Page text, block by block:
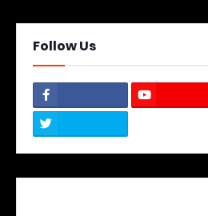
Follow Us